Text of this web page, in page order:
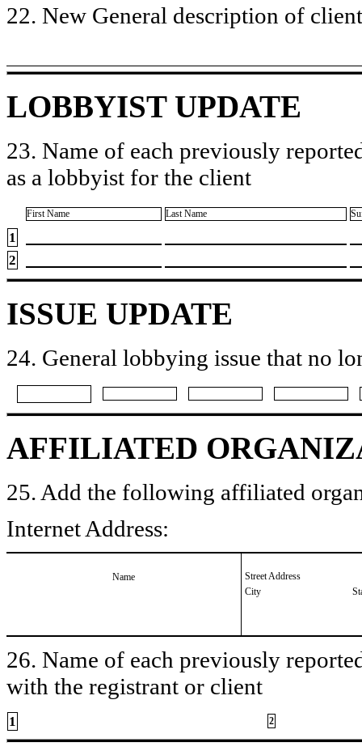
22. New General description of
LOBBYIST UPDATE
23. Name of each previously
as a lobbyist for the client
First Name Last Name
1
2
ISSUE UPDATE
24. General lobbying issue that no
AFFILIATED
25. Add the following affiliated
Internet Address:
Name
Street Address
City
26. Name of each previously
with the registrant or client
1 2